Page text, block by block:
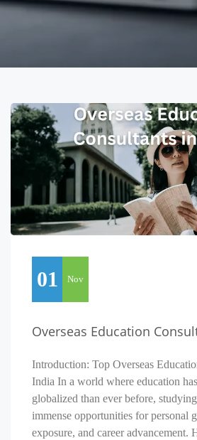
01 Nov
Overseas Education
Introduction: Top Overseas
India In a world where education
globalized than ever before,
immense opportunities for personal
exposure, and career advancement.